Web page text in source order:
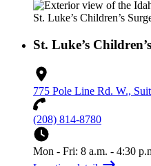
St. Luke’s
775 Pole Line Rd. W.,
(208) 814-8780
Mon - Fri: 8 a.m. - 4:30